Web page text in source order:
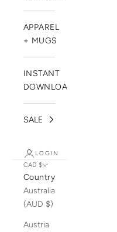
APPAREL
+ MUGS
INSTANT
DOWNLOADS
SALE
LOGIN
CAD $
Country
Australia
(AUD $)
Austria